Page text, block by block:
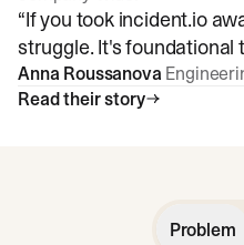
“If you took incident.io
struggle. It's foundational
Anna Roussanova
Read their story
Problem